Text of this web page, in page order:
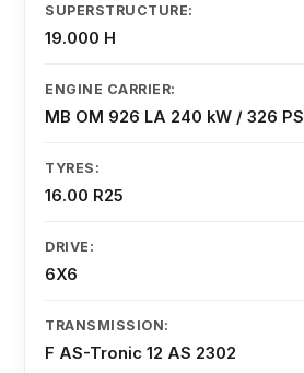
SUPERSTRUCTURE:
19.000 H
ENGINE CARRIER:
MB OM 926 LA 240 kW / 326 PS
TYRES:
16.00 R25
DRIVE:
6X6
TRANSMISSION:
F AS-Tronic 12 AS 2302